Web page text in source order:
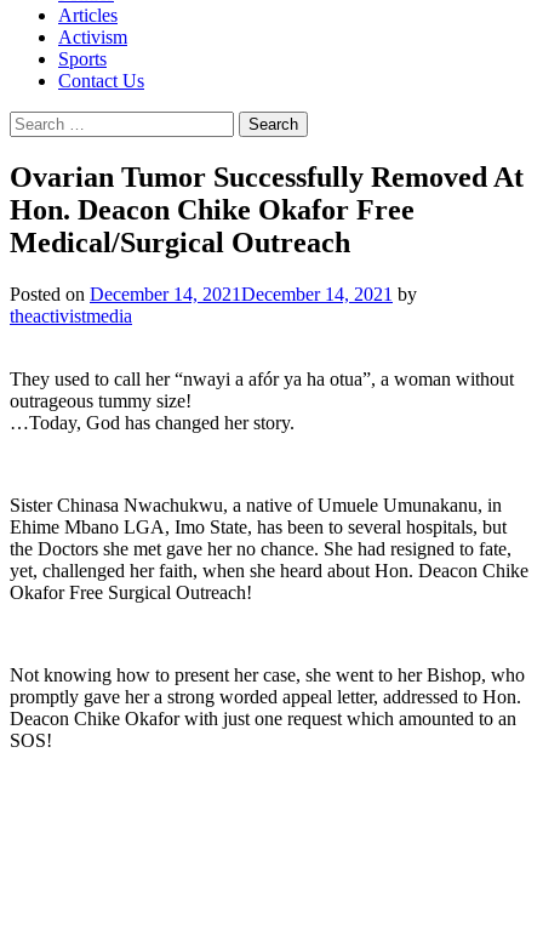
Articles
Activism
Sports
Contact Us
Search
for:
Ovarian Tumor Successfully Removed At
Hon. Deacon Chike Okafor Free
Medical/Surgical Outreach
Posted on December 14, 2021December 14, 2021 by
theactivistmedia
They used to call her “nwayi a afór ya ha otua”, a woman without
outrageous tummy size!
…Today, God has changed her story.
Sister Chinasa Nwachukwu, a native of Umuele Umunakanu, in
Ehime Mbano LGA, Imo State, has been to several hospitals, but
the Doctors she met gave her no chance. She had resigned to fate,
yet, challenged her faith, when she heard about Hon. Deacon Chike
Okafor Free Surgical Outreach!
Not knowing how to present her case, she went to her Bishop, who
promptly gave her a strong worded appeal letter, addressed to Hon.
Deacon Chike Okafor with just one request which amounted to an
SOS!